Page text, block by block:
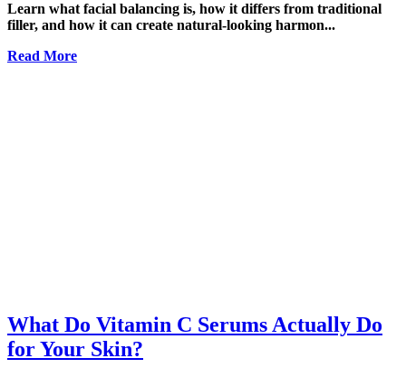
Learn what facial balancing is, how it differs from traditional
filler, and how it can create natural-looking harmon...
Read More
What Do Vitamin C Serums Actually Do
for Your Skin?